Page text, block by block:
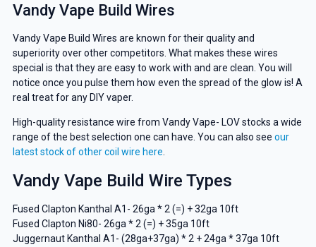
Vandy Vape Build Wires
Vandy Vape Build Wires are known for their quality and
superiority over other competitors. What makes these wires
special is that they are easy to work with and are clean. You will
notice once you pulse them how even the spread of the glow is! A
real treat for any DIY vaper.
High-quality resistance wire from Vandy Vape- LOV stocks a wide
range of the best selection one can have. You can also see our
latest stock of other coil wire here.
Vandy Vape Build Wire Types
Fused Clapton Kanthal A1- 26ga * 2 (=) + 32ga 10ft
Fused Clapton Ni80- 26ga * 2 (=) + 35ga 10ft
Juggernaut Kanthal A1- (28ga+37ga) * 2 + 24ga * 37ga 10ft